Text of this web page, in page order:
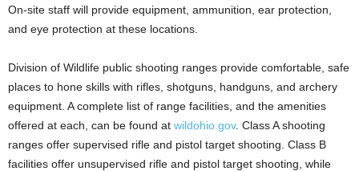
On-site staff will provide equipment, ammunition, ear protection,
and eye protection at these locations.
Division of Wildlife public shooting ranges provide comfortable, safe
places to hone skills with rifles, shotguns, handguns, and archery
equipment. A complete list of range facilities, and the amenities
offered at each, can be found at wildohio.gov. Class A shooting
ranges offer supervised rifle and pistol target shooting. Class B
facilities offer unsupervised rifle and pistol target shooting, while